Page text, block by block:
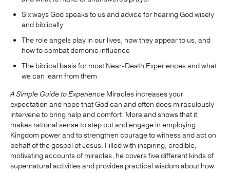
Six ways God speaks to us and advice for hearing God wisely
and biblically
The role angels play in our lives, how they appear to us, and
how to combat demonic influence
The biblical basis for most Near-Death Experiences and what
we can learn from them
A Simple Guide to Experience Miracles increases your
expectation and hope that God can and often does miraculously
intervene to bring help and comfort. Moreland shows that it
makes rational sense to step out and engage in employing
Kingdom power and to strengthen courage to witness and act on
behalf of the gospel of Jesus. Filled with inspiring, credible,
motivating accounts of miracles, he covers five different kinds of
supernatural activities and provides practical wisdom about how